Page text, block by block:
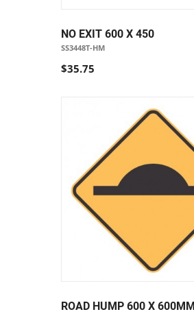
NO EXIT 600 X 450
SS3448T-HM
$35.75
ROAD HUMP 600 X 600MM